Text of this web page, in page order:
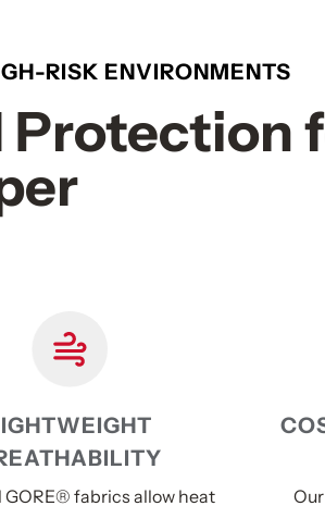
RISK ENVIRONMENTS
Protection
GORE® fabrics allow heat